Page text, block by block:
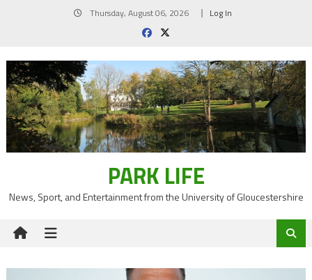
Thursday, August 06, 2026 Log In
PARK LIFE
News, Sport, and Entertainment from the University of Gloucestershire